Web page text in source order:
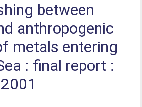
between
anthropogenic
metals entering
: final report :